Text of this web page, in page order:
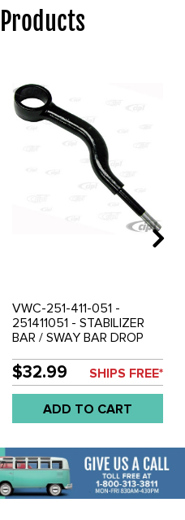
VWC-251-411-051 -
251411051 - STABILIZER
BAR / SWAY BAR DROP
VANAGON 80-85 - SOLD
EACH
$32.99 SHIPS FREE*
ADD TO CART